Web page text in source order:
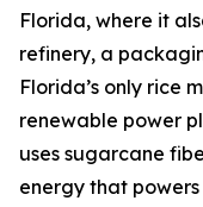
Florida, where it
refinery, a
Florida’s only rice
renewable power
uses sugarcane
energy that